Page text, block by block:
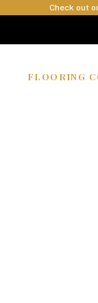
Check out
FLOORING